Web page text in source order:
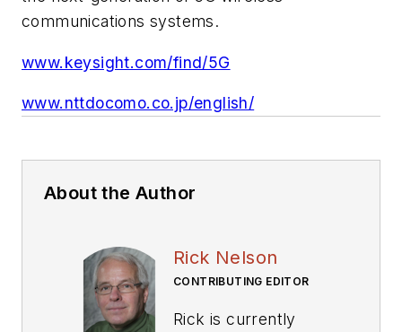
communications systems.
www.keysight.com/find/5G
www.nttdocomo.co.jp/english/
About the Author
Rick Nelson
CONTRIBUTING EDITOR
Rick is currently